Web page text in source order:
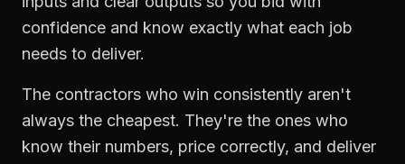
confidence and know exactly what each job
needs to deliver.
The contractors who win consistently aren't
always the cheapest. They're the ones who
know their numbers, price correctly, and deliver